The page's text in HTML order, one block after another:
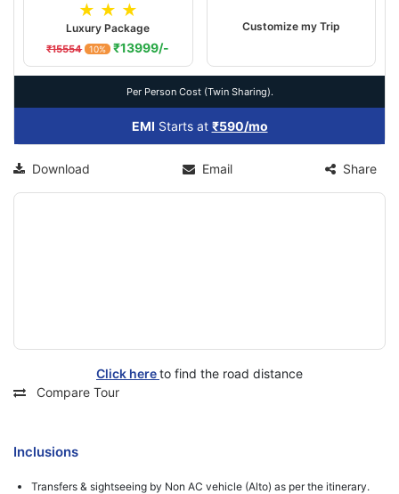
★ ★ ★
Luxury Package
₹15554 10% ₹13999/-
Customize my Trip
Per Person Cost (Twin Sharing).
EMI Starts at ₹590/mo
Download Email Share
Click hereto find the road distance
Compare Tour
Inclusions
Transfers & sightseeing by Non AC vehicle (Alto) as per the itinerary.